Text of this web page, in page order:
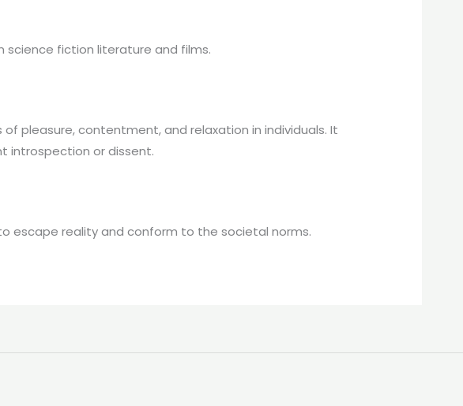
science fiction literature and films.
pleasure, contentment, and relaxation in individuals. It
introspection or dissent.
to escape reality and conform to the societal norms.